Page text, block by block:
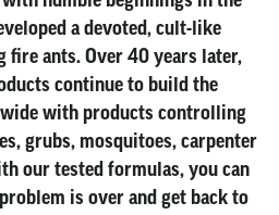
a devoted, cult-like
ants. Over 40 years later,
continue to build the
with products controlling
grubs, mosquitoes, carpenter
our tested formulas, you can
is over and get back to